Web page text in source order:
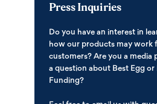
Press Inquiries
Do you have an interest in
how our products may work
customers? Are you a media
a question about Best Egg
Funding?